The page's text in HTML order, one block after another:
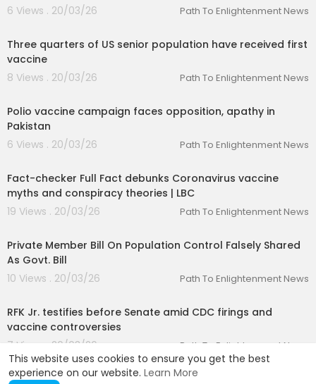
This website uses cookies to ensure you get the best
experience on our website. Learn More
6 Views . 20/03/26
Path To Enlightenment News
Three quarters of US senior population have received first
vaccine
8 Views . 20/03/26
Path To Enlightenment News
Polio vaccine campaign faces opposition, apathy in
Pakistan
6 Views . 20/03/26
Path To Enlightenment News
Fact-checker Full Fact debunks Coronavirus vaccine
myths and conspiracy theories | LBC
19 Views . 20/03/26
Path To Enlightenment News
Private Member Bill On Population Control Falsely Shared
As Govt. Bill
10 Views . 20/03/26
Path To Enlightenment News
RFK Jr. testifies before Senate amid CDC firings and
vaccine controversies
7 Views . 20/03/26
Path To Enlightenment News